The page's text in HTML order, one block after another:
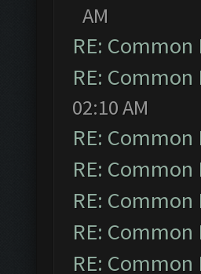
AM
RE:
RE:
02:10 AM
RE:
RE:
RE:
RE:
RE: